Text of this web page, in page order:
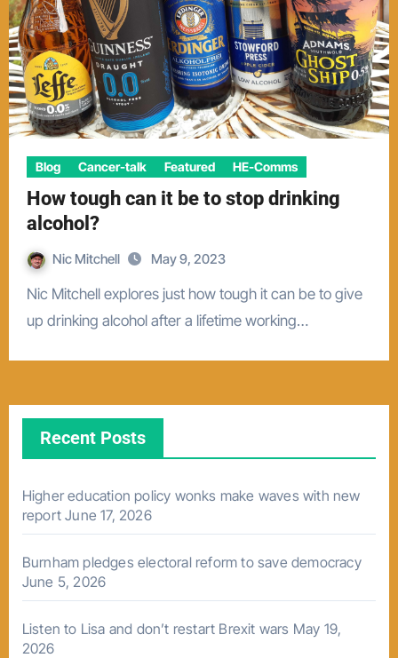
Blog Cancer-talk Featured HE-Comms
How tough can it be to stop drinking
alcohol?
Nic Mitchell May 9, 2023
Nic Mitchell explores just how tough it can be to give
up drinking alcohol after a lifetime working…
Recent Posts
Higher education policy wonks make waves with new
report June 17, 2026
Burnham pledges electoral reform to save democracy
June 5, 2026
Listen to Lisa and don’t restart Brexit wars May 19,
2026